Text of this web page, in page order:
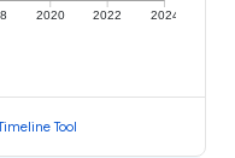
2020 2022 2024
Tool